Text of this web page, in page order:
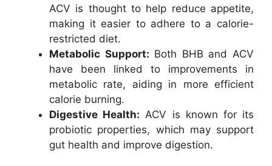
ACV is thought to help reduce appetite,
making it easier to adhere to a calorie-
restricted diet.
Metabolic Support: Both BHB and ACV
have been linked to improvements in
metabolic rate, aiding in more efficient
calorie burning.
Digestive Health: ACV is known for its
probiotic properties, which may support
gut health and improve digestion.